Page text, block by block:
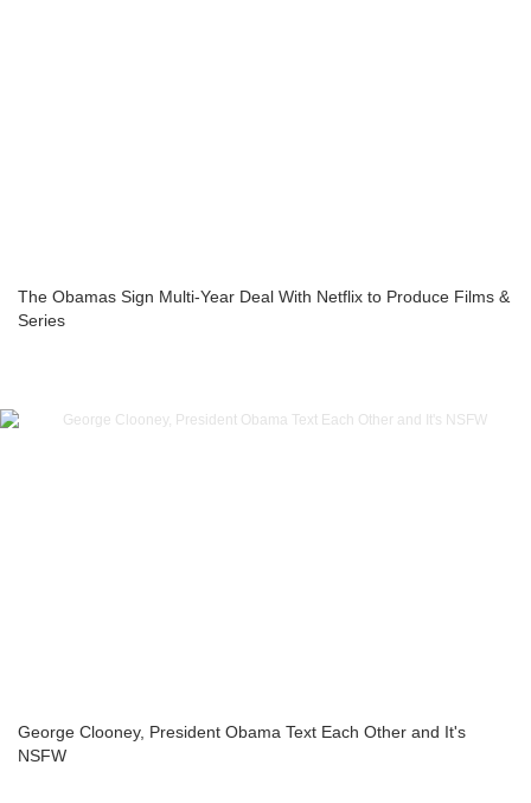
The Obamas Sign Multi-Year Deal With Netflix to Produce Films &
Series
George Clooney, President Obama Text Each Other and It's
NSFW